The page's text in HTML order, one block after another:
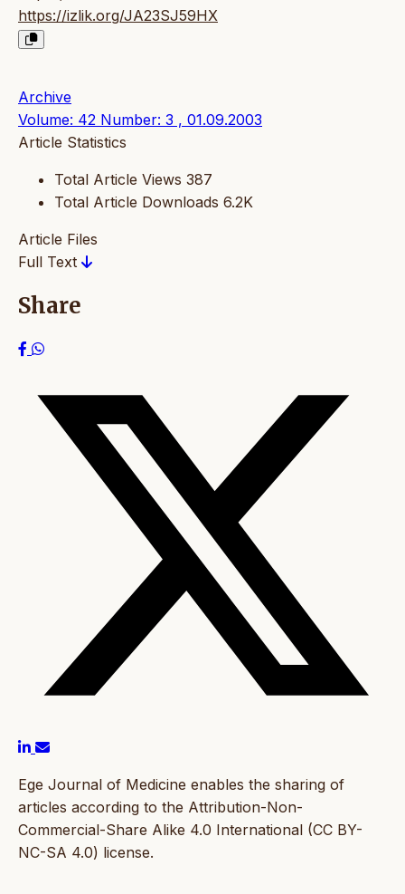
https://izlik.org/JA23SJ59HX
Archive
Volume: 42 Number: 3 , 01.09.2003
Article Statistics
Total Article Views 387
Total Article Downloads 6.2K
Article Files
Full Text
Share
Ege Journal of Medicine enables the sharing of
articles according to the Attribution-Non-
Commercial-Share Alike 4.0 International (CC BY-
NC-SA 4.0) license.